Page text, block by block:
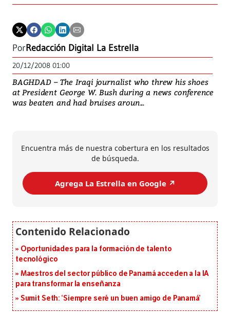
PorRedacción Digital La Estrella
20/12/2008 01:00
BAGHDAD – The Iraqi journalist who threw his shoes
at President George W. Bush during a news conference
was beaten and had bruises aroun...
Encuentra más de nuestra cobertura en los resultados
de búsqueda.
Agrega La Estrella en Google ↗️
Oportunidades para la formación de talento
tecnológico
Maestros del sector público de Panamá acceden a la IA
para transformar la enseñanza
Sumit Seth: ‘Siempre seré un buen amigo de Panamá’